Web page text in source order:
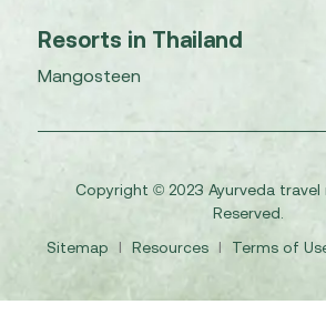
Resorts in Thailand
Mangosteen
Copyright © 2023 Ayurveda travel
Reserved.
Sitemap
I Resources I Terms of